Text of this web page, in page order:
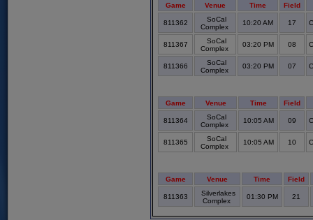
Game Venue Time Field
811362
SoCal
Complex
10:20 AM 17
811367
SoCal
Complex
03:20 PM 08
811366
SoCal
Complex
03:20 PM 07
Game Venue Time Field
811364
SoCal
Complex
10:05 AM 09
811365
SoCal
Complex
10:05 AM 10
Game Venue Time Field
811363
Silverlakes
Complex
01:30 PM 21